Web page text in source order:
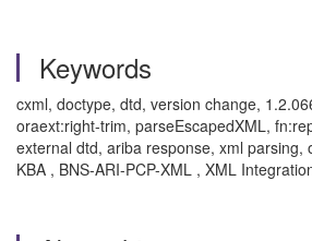
Keywords
cxml, doctype, dtd, version change,
oraext:right-trim, parseEscapedXML,
external dtd, ariba response, xml parsing,
KBA , BNS-ARI-PCP-XML , XML